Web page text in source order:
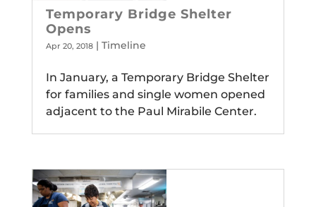
Temporary Bridge Shelter
Opens
Apr 20, 2018| Timeline
In January, a Temporary Bridge Shelter
for families and single women opened
adjacent to the Paul Mirabile Center.